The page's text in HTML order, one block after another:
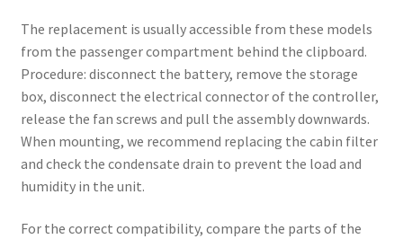
The replacement is usually accessible from these models
from the passenger compartment behind the clipboard.
Procedure: disconnect the battery, remove the storage
box, disconnect the electrical connector of the controller,
release the fan screws and pull the assembly downwards.
When mounting, we recommend replacing the cabin filter
and check the condensate drain to prevent the load and
humidity in the unit.
For the correct compatibility, compare the parts of the